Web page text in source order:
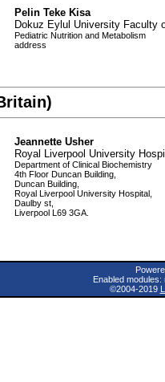
Pelin Teke Kisa
Dokuz Eylul University Faculty
Pediatric Nutrition and Metabolism
address
Jeannette Usher
Royal Liverpool University
Department of Clinical Biochemistry
4th Floor Duncan Building,
Duncan Building,
Royal Liverpool University Hospital,
Daulby st,
Liverpool L69 3GA.
Enabled
©2004-2019